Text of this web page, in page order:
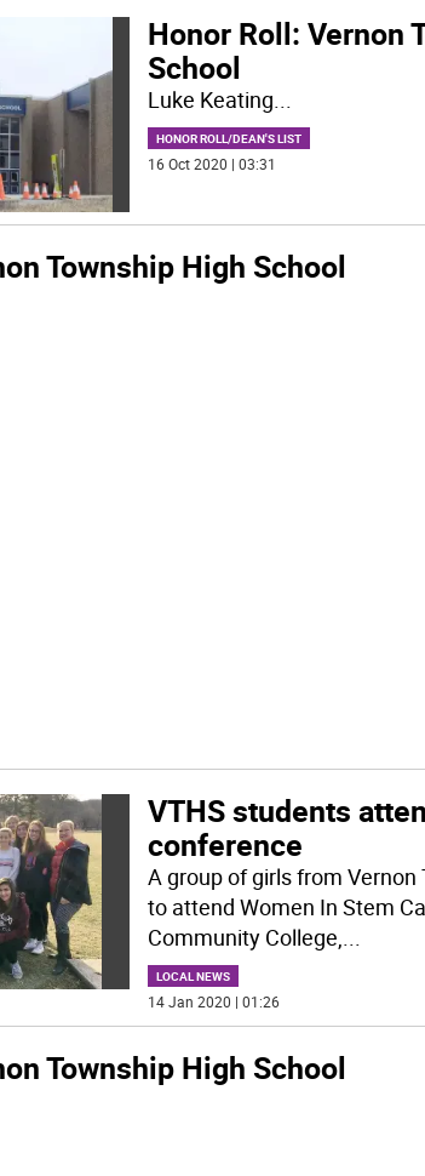
Honor Roll: Vernon
School
Luke Keating...
HONOR ROLL/DEAN'S LIST
16 Oct 2020 | 03:31
Township High School
VTHS students
conference
A group of girls from
to attend Women In Stem
Community College,
LOCAL NEWS
14 Jan 2020 | 01:26
Township High School